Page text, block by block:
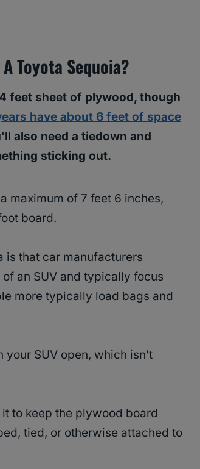
Toyota Sequoia?
feet sheet of plywood, though
have about 6 feet of space
also need a tiedown and
sticking out.
maximum of 7 feet 6 inches,
board.
is that car manufacturers
an SUV and typically focus
more typically load bags and
SUV open, which isn’t
to keep the plywood board
tied, or otherwise attached to